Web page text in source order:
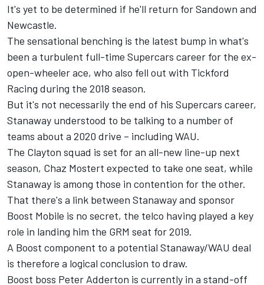
It's yet to be determined if he'll return for Sandown and
Newcastle.
The sensational benching is the latest bump in what's
been a turbulent full-time Supercars career for the ex-
open-wheeler ace, who also fell out with Tickford
Racing during the 2018 season.
But it's not necessarily the end of his Supercars career,
Stanaway understood to be talking to a number of
teams about a 2020 drive – including WAU.
The Clayton squad is set for an all-new line-up next
season, Chaz Mostert expected to take one seat, while
Stanaway is among those in contention for the other.
That there's a link between Stanaway and sponsor
Boost Mobile is no secret, the telco having played a key
role in landing him the GRM seat for 2019.
A Boost component to a potential Stanaway/WAU deal
is therefore a logical conclusion to draw.
Boost boss Peter Adderton is currently in a stand-off